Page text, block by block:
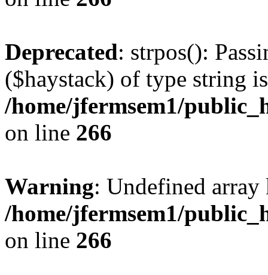
Deprecated: strpos():
($haystack) of type string
/home/jfermsem1/
on line 266
Warning: Undefined
/home/jfermsem1/
on line 266